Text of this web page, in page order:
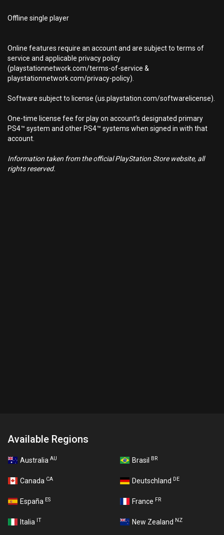
Offline single player
Online features require an account and are subject to terms of
service and applicable privacy policy
(playstationnetwork.com/terms-of-service &
playstationnetwork.com/privacy-policy).
Software subject to license (us.playstation.com/softwarelicense).
One-time license fee for play on account’s designated primary
PS4™ system and other PS4™ systems when signed in with that
account.
Information taken from the official PlayStation Store website, all
rights reserved.
Available Regions
Australia AU Brasil BR
Canada CA Deutschland DE
España ES France FR
Italia IT New Zealand NZ